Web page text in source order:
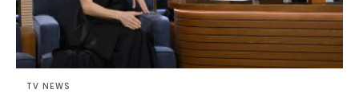
TV NEWS